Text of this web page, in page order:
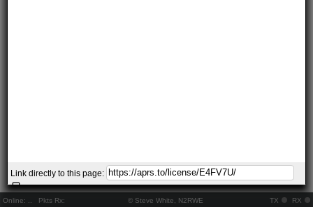
Online: Pkts Rx: © Steve White, N2RWE TX RX
Link directly to this page: